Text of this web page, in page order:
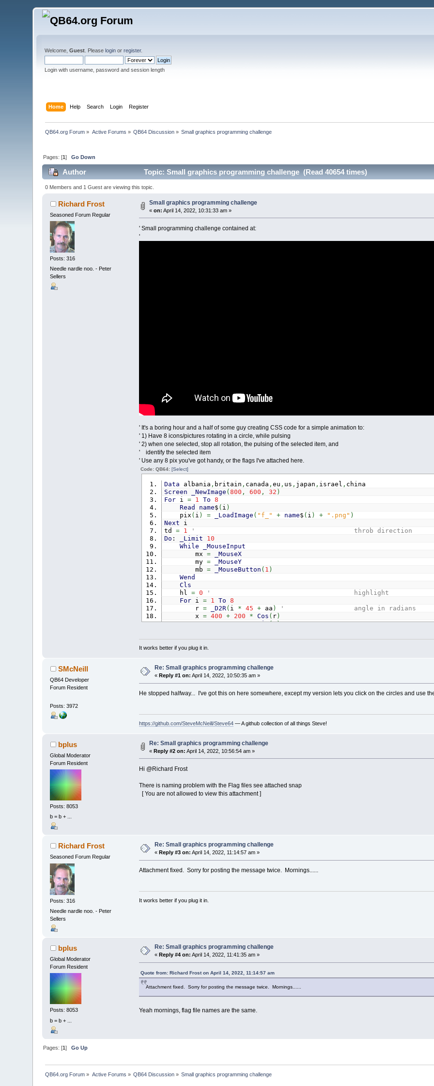
Welcome,Guest . Pleaselogin orregister.
Login with username, password and session length
Home Help Search Login Register
QB64.org Forum » Active Forums » QB64 Discussion » Small graphics programming challenge
Pages: [1]Go Down
Author Topic: Small graphics programming challenge (Read 40654 times)
0 Members and 1 Guest are viewing this topic.
Richard Frost
Seasoned Forum Regular
Posts: 316
Needle nardle noo. - Peter
Sellers
Small graphics programming challenge
«on: April 14, 2022, 10:31:33 am »
' Small programming challenge contained at:
'
' It's a boring hour and a half of some guy creating CSS code for a simple animation to:
' 1) Have 8 icons/pictures rotating in a circle, while pulsing
' 2) when one selected, stop all rotation, the pulsing of the selected item, and
' identify the selected item
' Use any 8 pix you've got handy, or the flags I've attached here.
Code: QB64: [Select]
Data albania , britain , canada , eu , us , japan , israel , china
Screen
_NewImage ( 800 , 600 , 32 )
Fori = 1 To 8
Read
name$ ( i )
pix ( i ) = _LoadImage ( "f_" + name$ ( i ) + ".png" )
Next i
td = 1
' throb direction
Do : _Limit
10
While
_MouseInput
mx =
_MouseX
my =
_MouseY
mb = _MouseButton ( 1 )
Wend
Cls
hl = 0
' highlight
Fori = 1 To 8
r = _D2R( i * 45 +aa )
' angle in radians
x = 400 + 200 * Cos ( r)
y= 300 + 200 * Sin(r)
IfmbAnd (Abs(x-mx) < 30) And (Abs(y-my) < 30) Then '
tt
End If
_PutImage (x- 30
Nexti
_Display ' optional, eliminates
If Abs(th) = 3 Thentd= -td' throb direction
Loop Until Len(InKey$)
It works better if you plug it in.
SMcNeill
QB64 Developer
Forum Resident
Posts: 3972
Re: Small graphics programming challenge
« Reply #1 on: April 14, 2022, 10:50:35 am »
He stopped halfway... I've got this on here somewhere, except my version lets you click on the circles and use
https://github.com/SteveMcNeill/Steve64— A github collection of all things Steve!
bplus
Global Moderator
Forum Resident
Posts: 8053
b = b + ...
Re: Small graphics programming challenge
«Reply #2 on: April 14, 2022, 10:56:54 am »
Hi @Richard Frost
There is naming problem with the Flag files see attached snap
[ You are not allowed to view this attachment ]
Richard Frost
Seasoned Forum Regular
Posts: 316
Needle nardle noo. - Peter
Sellers
Re: Small graphics programming challenge
« Reply #3 on: April 14, 2022, 11:14:57 am »
Attachment fixed. Sorry for posting the message twice. Mornings......
It works better if you plug it in.
bplus
Global Moderator
Forum Resident
Posts: 8053
b = b + ...
Re: Small graphics programming challenge
«Reply #4 on: April 14, 2022, 11:41:35 am »
Quote from: Richard Frost on April 14, 2022, 11:14:57 am
Attachment fixed. Sorry for posting the message twice. Mornings......
Yeah mornings, flag file names are the same.
Pages: [1]Go Up
QB64.org Forum » Active Forums » QB64 Discussion » Small graphics programming challenge